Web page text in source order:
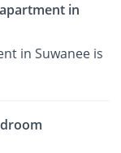
in
in Suwanee is